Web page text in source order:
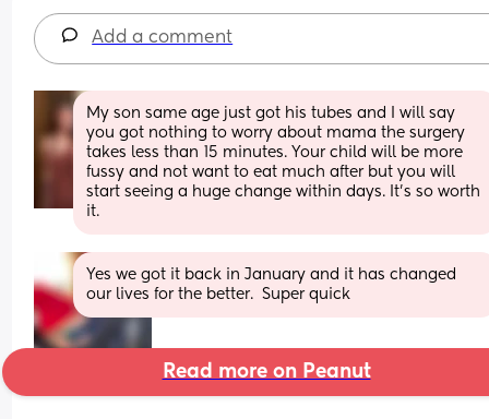
Add a comment
My son same age just got his tubes and I will say
you got nothing to worry about mama the surgery
takes less than 15 minutes. Your child will be more
fussy and not want to eat much after but you will
start seeing a huge change within days. It’s so worth
it.
Yes we got it back in January and it has changed
our lives for the better.  Super quick
Read more on Peanut